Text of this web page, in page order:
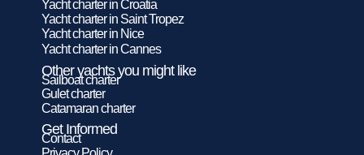
Yacht charter in Croatia
Yacht charter in Saint Tropez
Yacht charter in Nice
Yacht charter in Cannes
Other yachts you might like
Sailboat charter
Gulet charter
Catamaran charter
Get Informed
Contact